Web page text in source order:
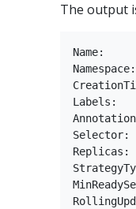
The output
Name:
Labels: